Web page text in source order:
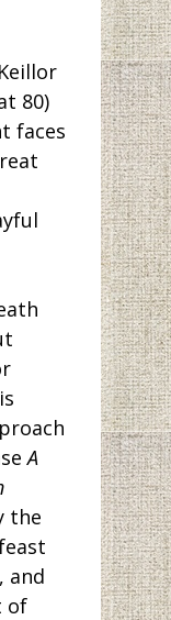
80)
faces
A
the
and
of